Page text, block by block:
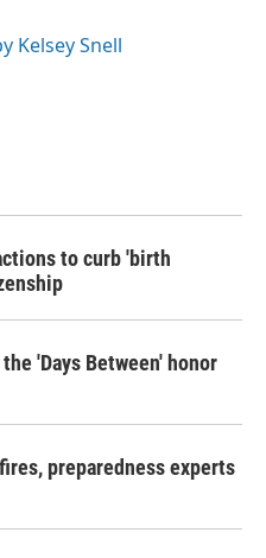
Kelsey Snell
to curb 'birth
'Days Between' honor
preparedness experts